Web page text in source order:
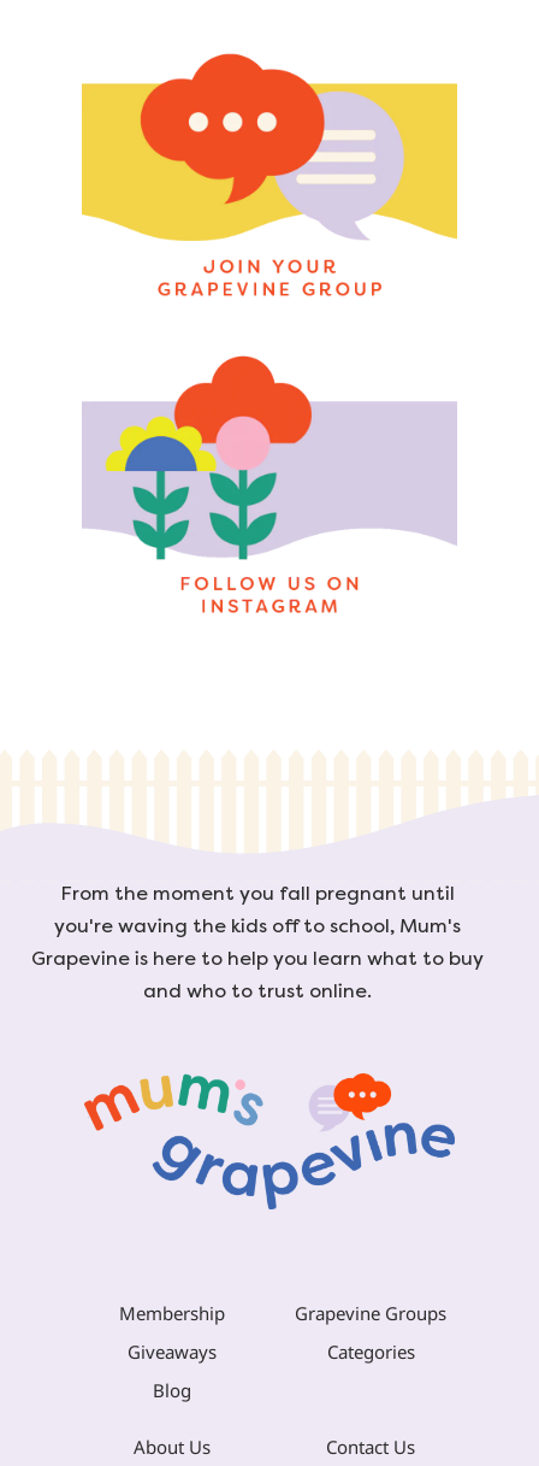
From the moment you fall pregnant until
you're waving the kids off to school, Mum's
Grapevine is here to help you learn what to buy
and who to trust online.
Membership
Grapevine Groups
Giveaways
Categories
Blog
About Us Contact Us